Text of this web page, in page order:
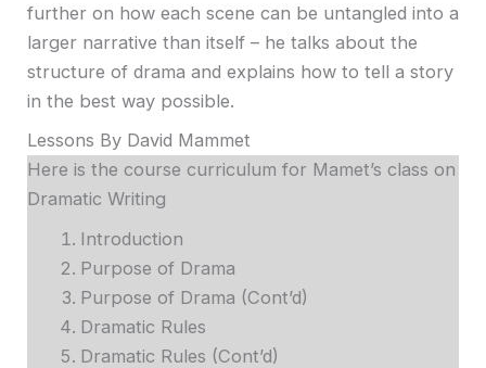
further on how each scene can be untangled into a
larger narrative than itself – he talks about the
structure of drama and explains how to tell a story
in the best way possible.
Lessons By David Mammet
Here is the course curriculum for Mamet’s class on
Dramatic Writing
Introduction
Purpose of Drama
Purpose of Drama (Cont’d)
Dramatic Rules
Dramatic Rules (Cont’d)